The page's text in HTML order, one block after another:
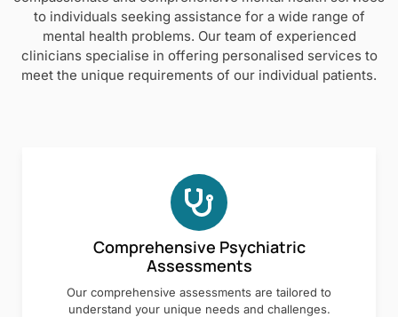
to individuals seeking assistance for a wide range of
mental health problems. Our team of experienced
clinicians specialise in offering personalised services to
meet the unique requirements of our individual patients.
Comprehensive Psychiatric
Assessments
Our comprehensive assessments are tailored to
understand your unique needs and challenges.